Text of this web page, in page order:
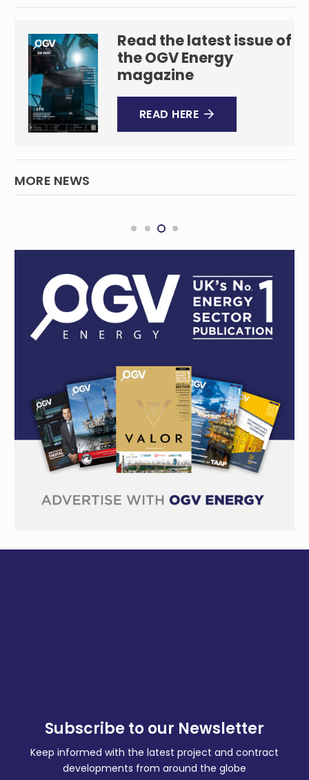
Read the latest issue of
the OGV Energy
magazine
READ HERE
MORE NEWS
Global Underwater Hub and Subsea
Subscribe to our Newsletter
Keep informed with the latest project and contract
developments from around the globe